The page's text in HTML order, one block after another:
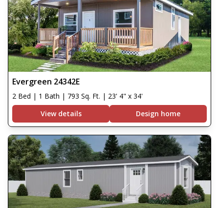
Evergreen 24342E
2 Bed | 1 Bath | 793 Sq. Ft. | 23' 4" x 34'
View details
Design home